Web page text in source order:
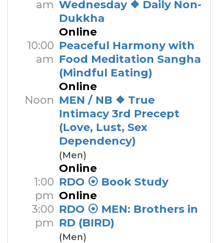
am Wednesday ❖ Daily Non-
Dukkha
Online
10:00
am
Peaceful Harmony with
Food Meditation Sangha
(Mindful Eating)
Online
Noon MEN / NB ❖ True
Intimacy 3rd Precept
(Love, Lust, Sex
Dependency)
(Men)
Online
1:00
pm
RDO ⦿ Book Study
Online
3:00
pm
RDO ⦿ MEN: Brothers in
RD (BIRD)
(Men)